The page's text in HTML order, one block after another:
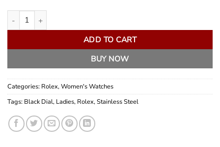
Rolex Lady No-Date quantity
ADD TO CART
BUY NOW
Categories: Rolex,Women's Watches
Tags: Black Dial, Ladies, Rolex,Stainless Steel